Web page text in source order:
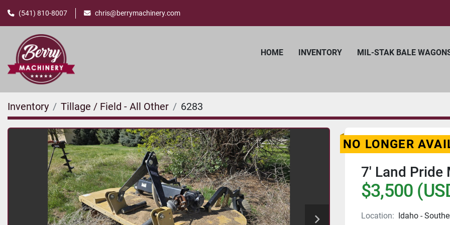
(541) 810-8007 chris@berrymachinery.com
HOME INVENTORY MIL-STAK BALE
Inventory Tillage / Field - All Other 6283
NO LONGER
7' Land Pride
$3,500
Location: Idaho -